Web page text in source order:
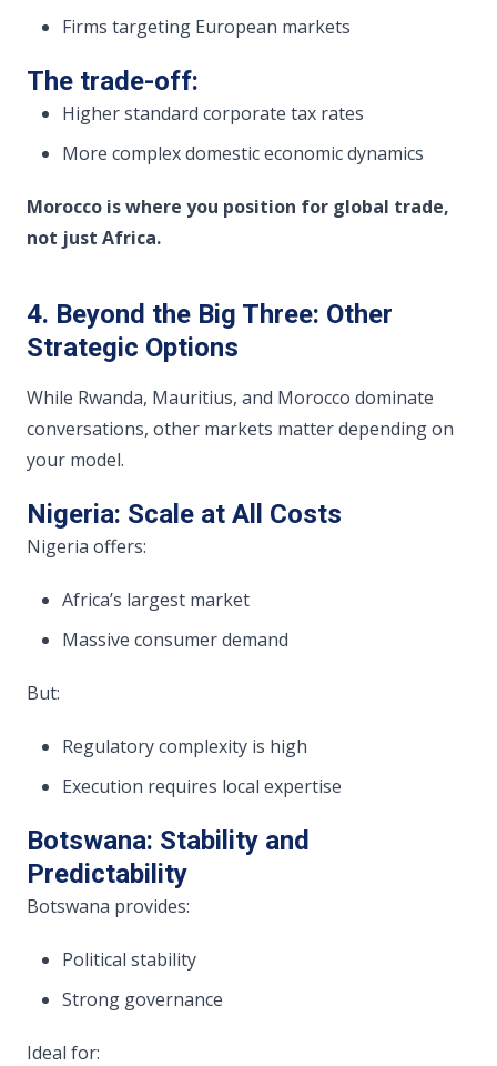
Firms targeting European markets
The trade-off:
Higher standard corporate tax rates
More complex domestic economic dynamics
Morocco is where you position for global trade,
not just Africa.
4. Beyond the Big Three: Other
Strategic Options
While Rwanda, Mauritius, and Morocco dominate
conversations, other markets matter depending on
your model.
Nigeria: Scale at All Costs
Nigeria offers:
Africa’s largest market
Massive consumer demand
But:
Regulatory complexity is high
Execution requires local expertise
Botswana: Stability and
Predictability
Botswana provides:
Political stability
Strong governance
Ideal for: